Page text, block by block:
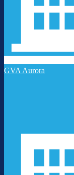
GVA Aurora